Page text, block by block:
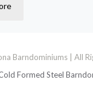
Barndominiums | All
Formed Steel